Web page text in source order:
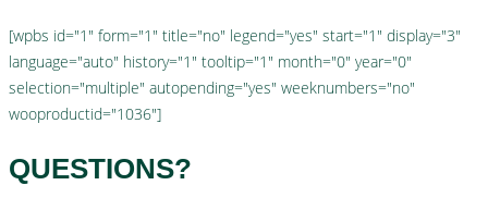
[wpbs id="1" form="1" title="no" legend="yes" start="1" display="3"
language="auto" history="1" tooltip="1" month="0" year="0"
selection="multiple" autopending="yes" weeknumbers="no"
wooproductid="1036"]
QUESTIONS?